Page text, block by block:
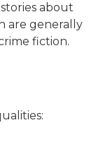
about
are generally
fiction.